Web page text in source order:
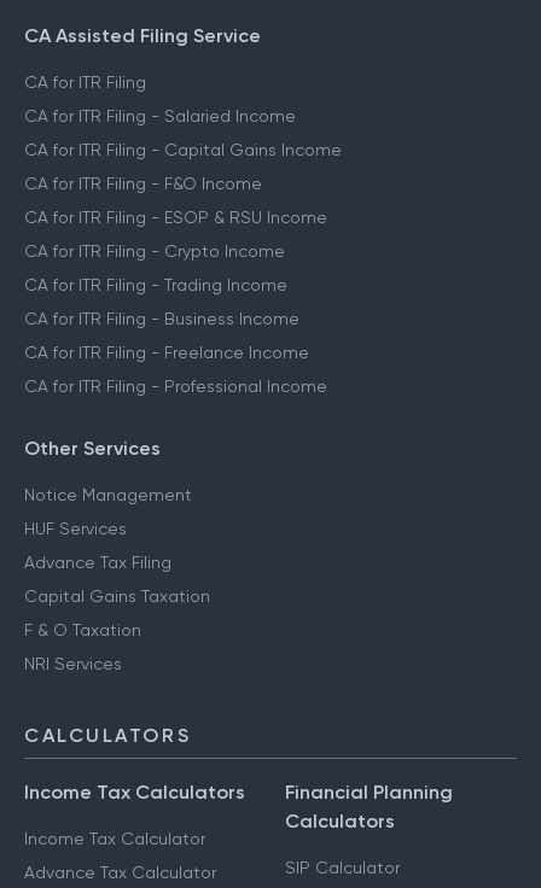
CA Assisted Filing Service
CA for ITR Filing
CA for ITR Filing - Salaried Income
CA for ITR Filing - Capital Gains Income
CA for ITR Filing - F&O Income
CA for ITR Filing - ESOP & RSU Income
CA for ITR Filing - Crypto Income
CA for ITR Filing - Trading Income
CA for ITR Filing - Business Income
CA for ITR Filing - Freelance Income
CA for ITR Filing - Professional Income
Other Services
Notice Management
HUF Services
Advance Tax Filing
Capital Gains Taxation
F & O Taxation
NRI Services
CALCULATORS
Income Tax Calculators
Income Tax Calculator
Advance Tax Calculator
Financial Planning
Calculators
SIP Calculator